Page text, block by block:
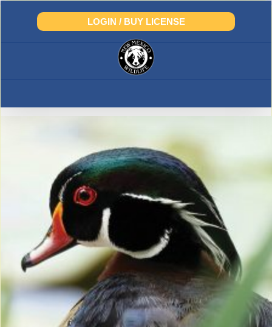
Skip
LOGIN / BUY LICENSE